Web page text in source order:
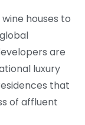
houses to
are
luxury
that
of affluent